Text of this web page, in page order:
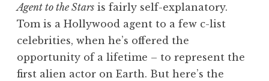
Agent to the Stars is fairly self-explanatory.
Tom is a Hollywood agent to a few c-list
celebrities, when he’s offered the
opportunity of a lifetime – to represent the
first alien actor on Earth. But here’s the